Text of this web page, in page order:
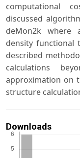
computational
discussed
deMon2k where
density functional
described
calculations
approximation on
structure
Downloads